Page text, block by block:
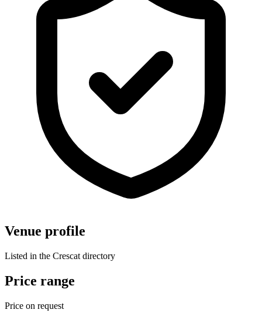
Venue profile
Listed in the Crescat directory
Price range
Price on request